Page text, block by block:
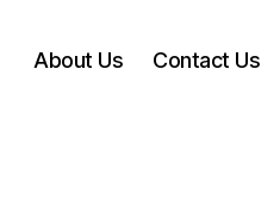
About Us Contact Us